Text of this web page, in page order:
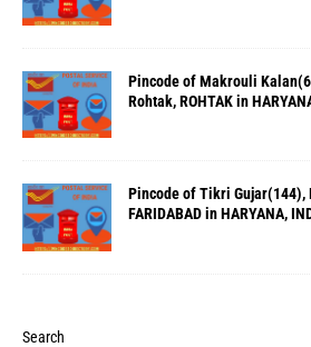
Pincode of Makrouli
Rohtak, ROHTAK in
Pincode of Tikri Gujar(144),
FARIDABAD in HARYANA,
Search